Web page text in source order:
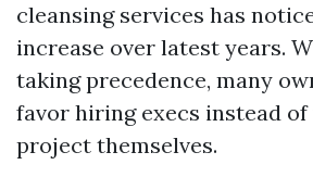
cleansing services has
increase over latest years.
taking precedence, many
favor hiring execs instead
project themselves.